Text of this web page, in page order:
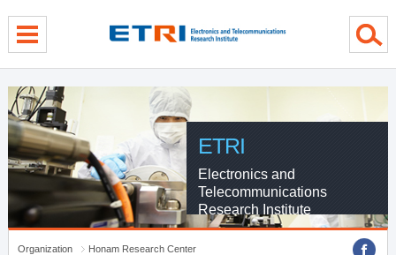
ETRI
Electronics and
Telecommunications
Research Institute
Organization
Honam Research Center